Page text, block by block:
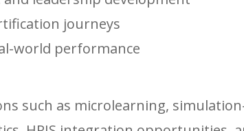
journeys
world performance
such as microlearning,